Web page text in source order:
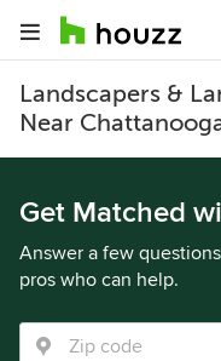
Landscapers &
Near
Get Matched
Answer a few
pros who can help.